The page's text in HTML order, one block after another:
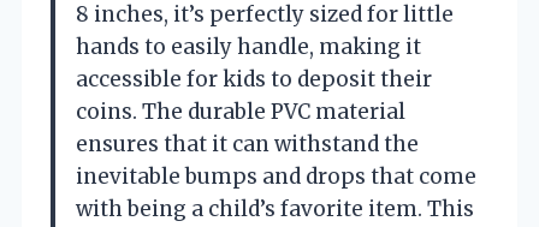
8 inches, it’s perfectly sized for little
hands to easily handle, making it
accessible for kids to deposit their
coins. The durable PVC material
ensures that it can withstand the
inevitable bumps and drops that come
with being a child’s favorite item. This